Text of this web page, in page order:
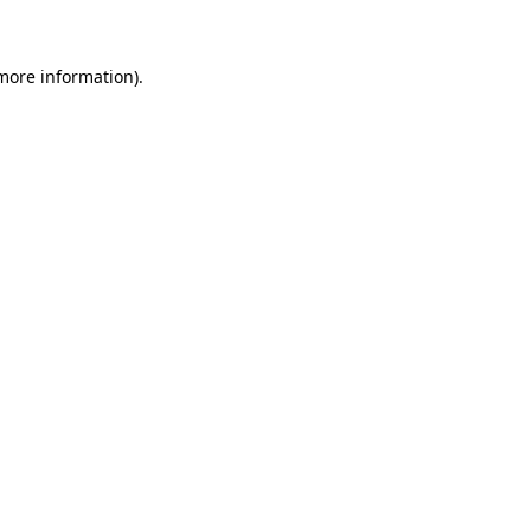
information).